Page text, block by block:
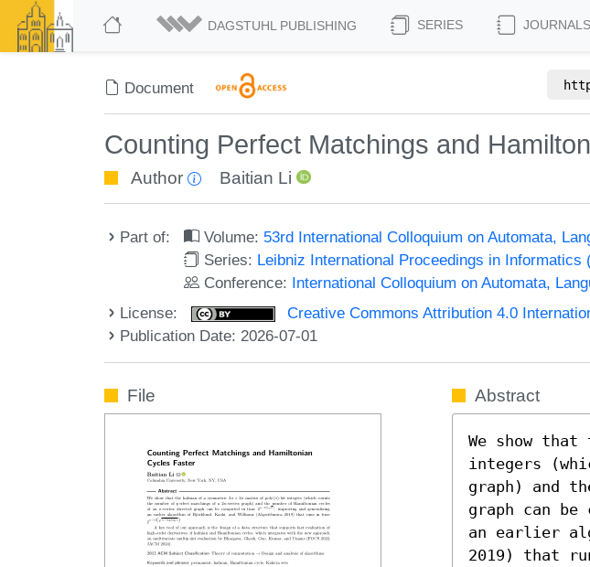
DAGSTUHL PUBLISHING SERIES JOURNALS
Document
Counting Perfect Matchings and
Author Baitian Li
Part of: Volume: 53rd International Colloquium on Automata,
Series: Leibniz International Proceedings in Informatics
Conference: International Colloquium on Automata,
License:
Creative Commons Attribution 4.0
Publication Date: 2026-07-01
File Abstract
We show
integers
graph) and
graph can
an earlier
2019) that